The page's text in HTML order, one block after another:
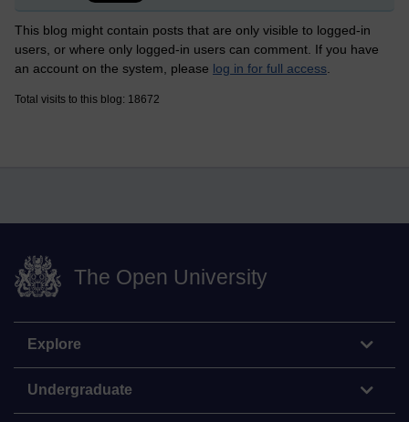
This blog might contain posts that are only visible to logged-in
users, or where only logged-in users can comment. If you have
an account on the system, please log in for full access
Total visits to this blog: 18672
The Open University
Explore
Undergraduate